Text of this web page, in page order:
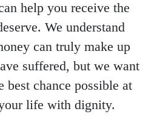
help you receive the
We understand
can truly make up
suffered, but we want
best chance possible at
life with dignity.